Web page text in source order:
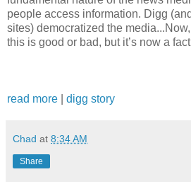
people access information. Digg
sites) democratized the
this is good or bad, but it’s now a
read more digg story
Chad at 8:34 AM
Share